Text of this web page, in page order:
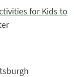
for Kids to